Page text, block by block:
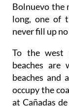
Bolnuevo the
long, one of
never fill up
To the west
beaches are
beaches and
occupy the
at Cañadas